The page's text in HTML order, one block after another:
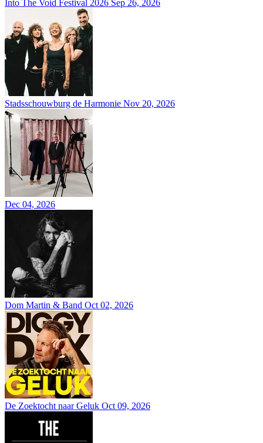
Into The Void Festival 2026 Sep 26, 2026
Stadsschouwburg de Harmonie Nov 20, 2026
Dec 04, 2026
Dom Martin & Band Oct 02, 2026
De Zoektocht naar Geluk Oct 09, 2026